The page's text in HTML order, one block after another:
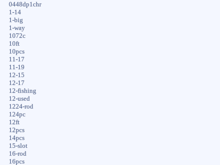
0448dp1chr
1-14
1-big
1-way
1072c
10ft
10pcs
11-17
11-19
12-15
12-17
12-fishing
12-used
1224-rod
124pc
12ft
12pcs
14pcs
15-slot
16-rod
16pcs